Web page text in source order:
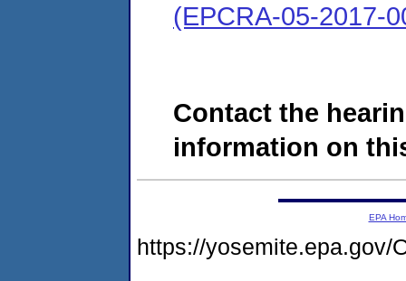
(EPCRA-05-2017-
Contact the
information on
EPA
https://yosemite.epa.gov/